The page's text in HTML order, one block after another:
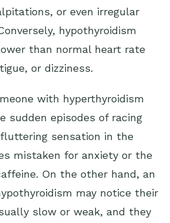
or even irregular
hypothyroidism
than normal heart rate
or dizziness.
with hyperthyroidism
sudden episodes of racing
sensation in the
mistaken for anxiety or the
On the other hand, an
may notice their
slow or weak, and they